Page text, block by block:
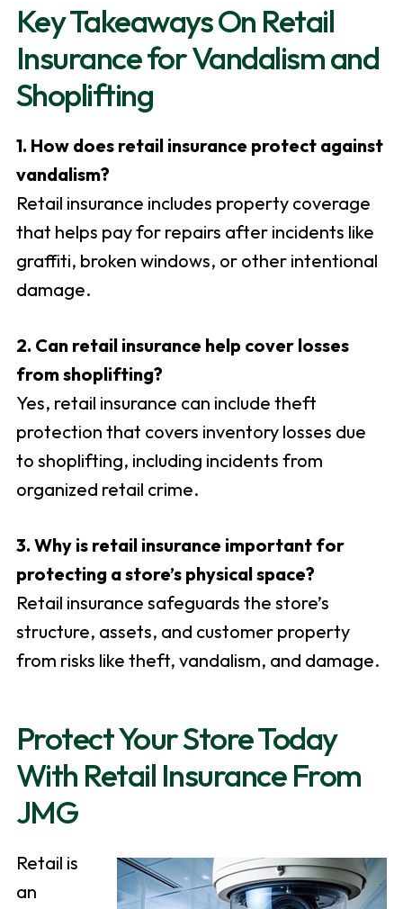
Key Takeaways On Retail
Insurance for Vandalism and
Shoplifting
1. How does retail insurance protect against
vandalism?
Retail insurance includes property coverage
that helps pay for repairs after incidents like
graffiti, broken windows, or other intentional
damage.
2. Can retail insurance help cover losses
from shoplifting?
Yes, retail insurance can include theft
protection that covers inventory losses due
to shoplifting, including incidents from
organized retail crime.
3. Why is retail insurance important for
protecting a store’s physical space?
Retail insurance safeguards the store’s
structure, assets, and customer property
from risks like theft, vandalism, and damage.
Protect Your Store Today
With Retail Insurance From
JMG
Retail is
an